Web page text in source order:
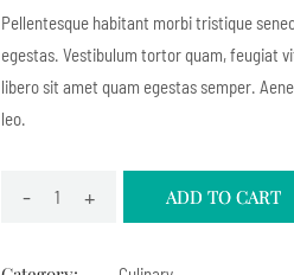
based
customer
Pellentesque habitant morbi tristique
egestas. Vestibulum tortor quam, feugiat
libero sit amet quam egestas semper.
leo.
- + ADD TO CART